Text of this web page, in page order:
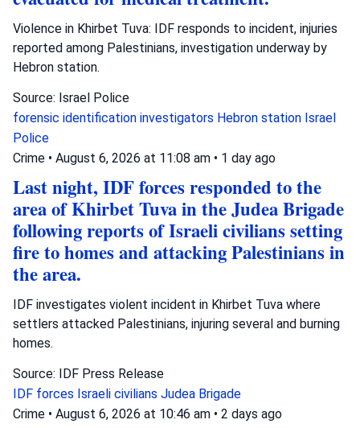
Violence in Khirbet Tuva: IDF responds to incident, injuries
reported among Palestinians, investigation underway by
Hebron station.
Source: Israel Police
forensic identification investigators Hebron station Israel
Police
Crime • August 6, 2026 at 11:08 am • 1 day ago
Last night, IDF forces responded to the
area of Khirbet Tuva in the Judea Brigade
following reports of Israeli civilians setting
fire to homes and attacking Palestinians in
the area.
IDF investigates violent incident in Khirbet Tuva where
settlers attacked Palestinians, injuring several and burning
homes.
Source: IDF Press Release
IDF forces Israeli civilians Judea Brigade
Crime • August 6, 2026 at 10:46 am • 2 days ago